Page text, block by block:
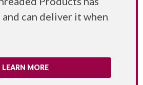
can deliver it when
LEARN MORE